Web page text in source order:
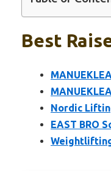
Best
Nordic
EAST BRO